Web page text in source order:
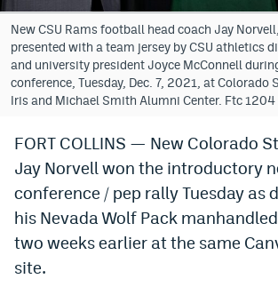
Hard Rock Bet Promo Code
FanDuel Promo Code
Caesars Sportsbook Colorado App
BetMGM Sign Up Bonus
Fanatics Sportsbook Colorado App
BetRivers Sportsbook Colorado App
Denver Broncos Odds
New CSU Rams football head coach Jay
presented with a team jersey by CSU athletics
and university president Joyce McConnell
conference, Tuesday, Dec. 7, 2021, at Colorado
Iris and Michael Smith Alumni Center. Ftc 1204
FORT COLLINS — New Colorado
Jay Norvell won the introductory
conference / pep rally Tuesday as
his Nevada Wolf Pack
two weeks earlier at the same
site.